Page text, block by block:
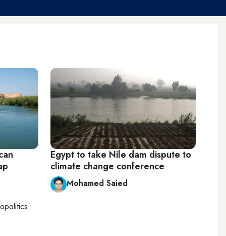
Egypt to take Nile dam dispute to
climate change conference
Mohamed Saied